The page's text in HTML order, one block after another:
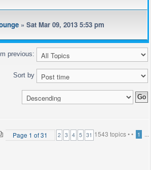
» Sat Mar 09, 2013 5:53 pm
previous:
Sort by
1543 topics •
Page 1 of31 • 1
2 3 4 5 ...
31